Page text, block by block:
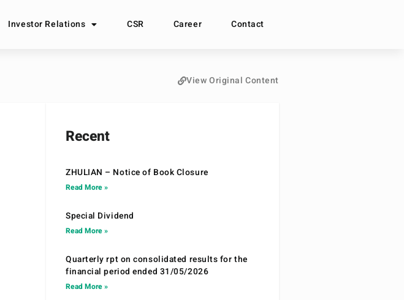
Investor Relations CSR Career Contact
View Original Content
Recent
ZHULIAN – Notice of Book Closure
Read More »
Special Dividend
Read More »
Quarterly rpt on consolidated results for the
financial period ended 31/05/2026
Read More »